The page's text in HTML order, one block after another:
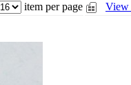
item per page